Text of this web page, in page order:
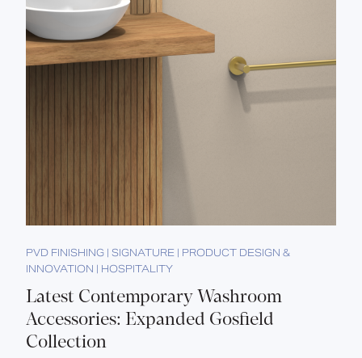
PVD FINISHING | SIGNATURE | PRODUCT DESIGN &
INNOVATION | HOSPITALITY
Latest Contemporary Washroom
Accessories: Expanded Gosfield
Collection